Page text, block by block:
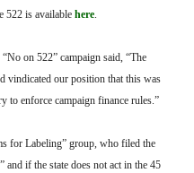
522 is available here.
on 522” campaign said, “The
vindicated our position that this was
to enforce campaign finance rules.”
for Labeling” group, who filed the
and if the state does not act in the 45